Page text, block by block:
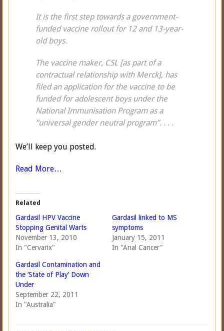
It is the first step towards a government-
funded vaccine rollout for 12 and 13-year-
old boys.
The vaccine maker, CSL [as part of a
contractual relationship with Merck], has
filed an application for the vaccine to be
funded for adolescent boys under the
National Immunisation Program as a
“universal gender neutral program”. . . .
We’ll keep you posted.
Read More…
Related
Gardasil HPV Vaccine
Stopping Genital Warts
November 13, 2010
In "Cervarix"
Gardasil linked to MS
symptoms
January 15, 2011
In "Anal Cancer"
Gardasil Contamination and
the ‘State of Play’ Down
Under
September 22, 2011
In "Australia"